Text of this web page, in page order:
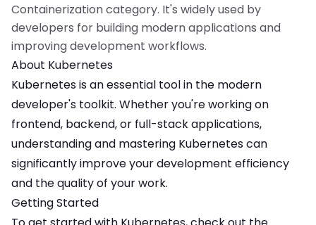
Containerizationcategory. It's widely used by
developers for building modern applications and
improving development workflows.
About Kubernetes
Kubernetesis an essential tool in the modern
developer's toolkit. Whether you're working on
frontend, backend, or full-stack applications,
understanding and mastering Kubernetescan
significantly improve your development efficiency
and the quality of your work.
Getting Started